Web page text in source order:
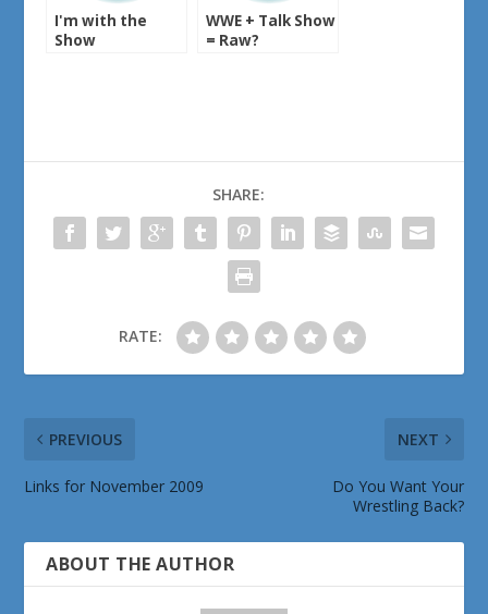
I'm with the
Show
WWE + Talk Show
= Raw?
SHARE:
RATE:
PREVIOUS
Links for November 2009
NEXT
Do You Want Your
Wrestling Back?
ABOUT THE AUTHOR